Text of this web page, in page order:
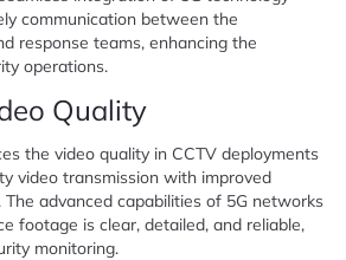
communication between the
response teams, enhancing the
operations.
Quality
the video quality in CCTV deployments
video transmission with improved
advanced capabilities of 5G networks
footage is clear, detailed, and reliable,
monitoring.